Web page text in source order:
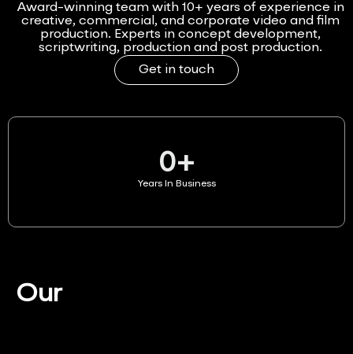
Award-winning team with 10+ years of experience in
creative, commercial, and corporate video and film
production. Experts in concept development,
scriptwriting, production and post production.
Get in touch
Years In Business
0+
Our